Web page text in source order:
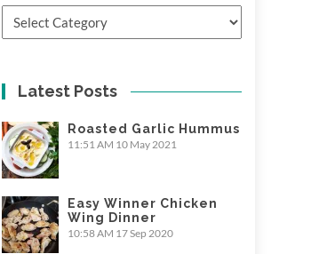
Latest Posts
Roasted Garlic Hummus
11:51 AM 10 May 2021
Easy Winner Chicken
Wing Dinner
10:58 AM 17 Sep 2020